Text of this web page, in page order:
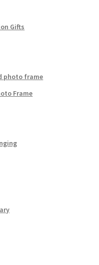
Gifts
photo frame
Frame